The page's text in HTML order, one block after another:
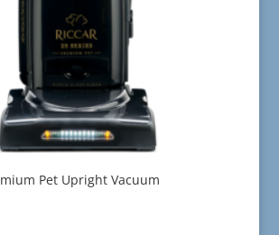
Pet Upright Vacuum